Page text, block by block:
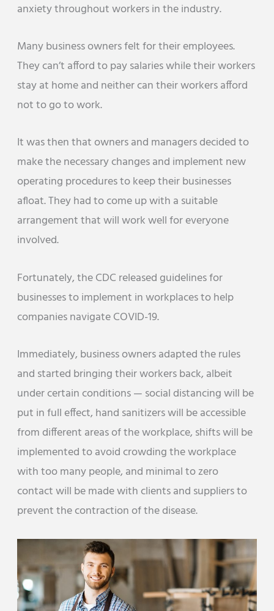
anxiety throughout workers in the industry.
Many business owners felt for their employees.
They can’t afford to pay salaries while their workers
stay at home and neither can their workers afford
not to go to work.
It was then that owners and managers decided to
make the necessary changes and implement new
operating procedures to keep their businesses
afloat. They had to come up with a suitable
arrangement that will work well for everyone
involved.
Fortunately, the CDC released guidelines for
businesses to implement in workplaces to help
companies navigate COVID-19.
Immediately, business owners adapted the rules
and started bringing their workers back, albeit
under certain conditions — social distancing will be
put in full effect, hand sanitizers will be accessible
from different areas of the workplace, shifts will be
implemented to avoid crowding the workplace
with too many people, and minimal to zero
contact will be made with clients and suppliers to
prevent the contraction of the disease.